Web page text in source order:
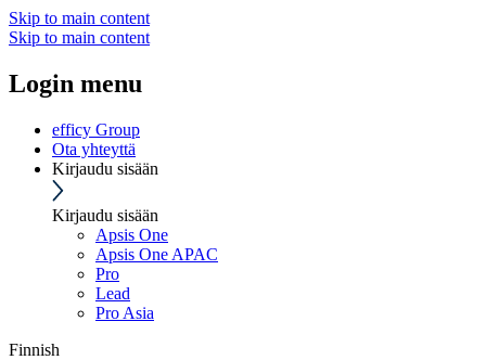
Skip to main content
Skip to main content
Login menu
efficy Group
Ota yhteyttä
Kirjaudu sisään
Kirjaudu sisään
Apsis One
Apsis One APAC
Pro
Lead
Pro Asia
Finnish